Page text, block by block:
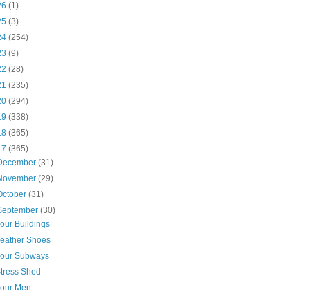
(1)
(3)
(254)
(9)
(28)
(235)
(294)
(338)
(365)
(365)
(31)
(29)
(31)
(30)
Buildings
Shoes
Subways
Shed
Men